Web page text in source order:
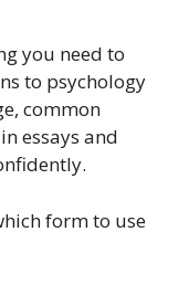
you need to
to psychology
common
essays and
form to use